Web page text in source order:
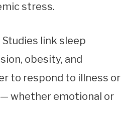
stress.
link sleep
obesity, and
to respond to illness or
whether emotional or